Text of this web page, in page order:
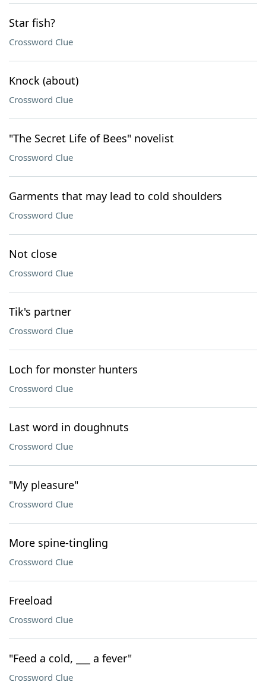
Star fish?
Crossword Clue
Knock (about)
Crossword Clue
"The Secret Life of Bees" novelist
Crossword Clue
Garments that may lead to cold shoulders
Crossword Clue
Not close
Crossword Clue
Tik's partner
Crossword Clue
Loch for monster hunters
Crossword Clue
Last word in doughnuts
Crossword Clue
"My pleasure"
Crossword Clue
More spine-tingling
Crossword Clue
Freeload
Crossword Clue
"Feed a cold, ___ a fever"
Crossword Clue